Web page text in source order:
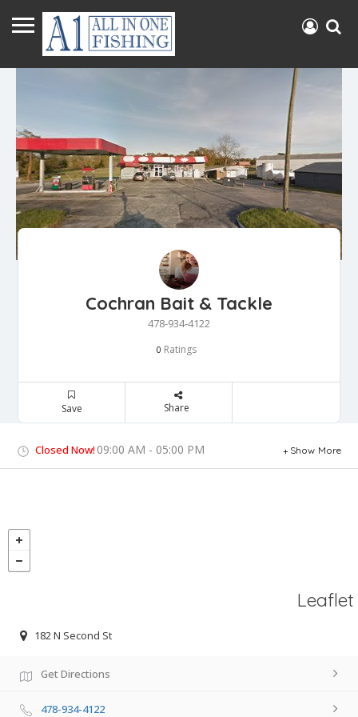
Cochran Bait & Tackle
478-934-4122
0 Ratings
Save Share
Closed Now! 09:00 AM - 05:00 PM Show More
Leaflet
182 N Second St
Get Directions
478-934-4122